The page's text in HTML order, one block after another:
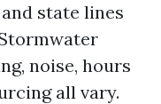
state lines
noise, hours
all vary.